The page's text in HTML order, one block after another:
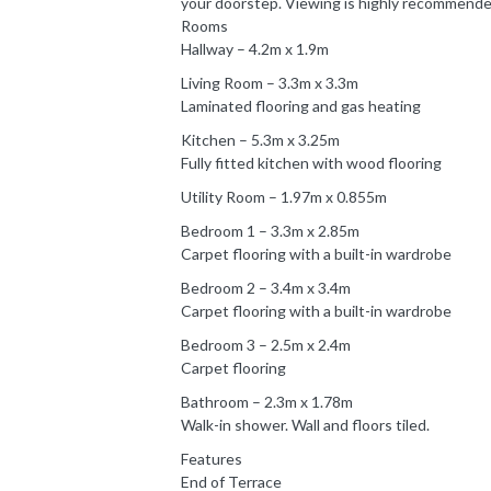
Rooms
Hallway – 4.2m x 1.9m
Living Room – 3.3m x 3.3m
Laminated flooring and gas heating
Kitchen – 5.3m x 3.25m
Fully fitted kitchen with wood flooring
Utility Room – 1.97m x 0.855m
Bedroom 1 – 3.3m x 2.85m
Carpet flooring with a built-in wardrobe
Bedroom 2 – 3.4m x 3.4m
Carpet flooring with a built-in wardrobe
Bedroom 3 – 2.5m x 2.4m
Carpet flooring
Bathroom – 2.3m x 1.78m
Walk-in shower. Wall and floors tiled.
Features
End of Terrace